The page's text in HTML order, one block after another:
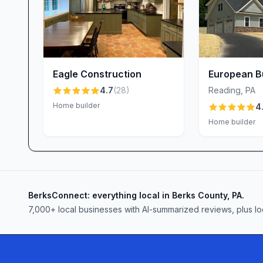
to take shortcuts. “Our home is not only
reports one homeowner. From the foundation
each detail is executed with precision, resulting
Navigating Permits & Regulations
Securing the necessary permits and approvals
construction. At Welbilt Homes, you benefit
leverages years of local knowledge to
appreciate her clarity: “Lauren has been very
informed and advocates on your behalf to
praise Welbilt’s open lines of
never go unanswered. That said, some clients
Eagle Construction
4.7(28)
Home builder
European
Reading ,PA
Home builder
BerksConnect: everything local in Berks County, PA.
7,000+ local businesses with AI-summarized reviews, plus